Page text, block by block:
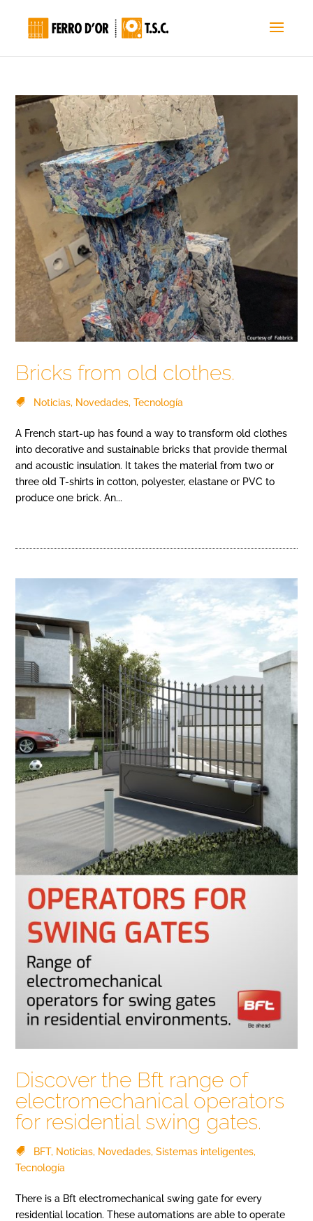
Bricks from old clothes.
Noticias, Novedades,Tecnología
A French start-up has found a way to transform old clothes
into decorative and sustainable bricks that provide thermal
and acoustic insulation. It takes the material from two or
three old T-shirts in cotton, polyester, elastane or PVC to
produce one brick. An...
Discover the Bft range of
electromechanical operators
for residential swing gates.
BFT, Noticias, Novedades,Sistemas inteligentes,
Tecnología
There is a Bft electromechanical swing gate for every
residential location. These automations are able to operate